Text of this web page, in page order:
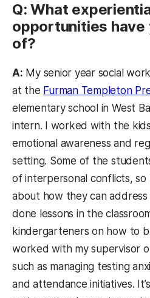
Q: What
opportunities have
of?
A: My senior year social
at the Furman Templeton
elementary school in West
intern. I worked with the
emotional awareness and
setting. Some of the
of interpersonal conflicts,
about how they can address
done lessons in the
kindergarteners on how to
worked with my supervisor
such as managing testing
and attendance initiatives.